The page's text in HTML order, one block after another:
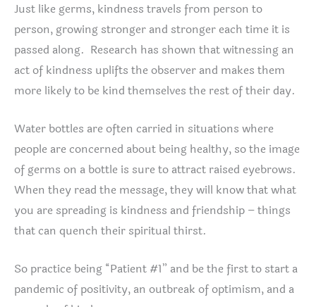
Just like germs, kindness travels from person to
person, growing stronger and stronger each time it is
passed along. Research has shown that witnessing an
act of kindness uplifts the observer and makes them
more likely to be kind themselves the rest of their day.
Water bottles are often carried in situations where
people are concerned about being healthy, so the image
of germs on a bottle is sure to attract raised eyebrows.
When they read the message, they will know that what
you are spreading is kindness and friendship – things
that can quench their spiritual thirst.
So practice being “Patient #1” and be the first to start a
pandemic of positivity, an outbreak of optimism, and a